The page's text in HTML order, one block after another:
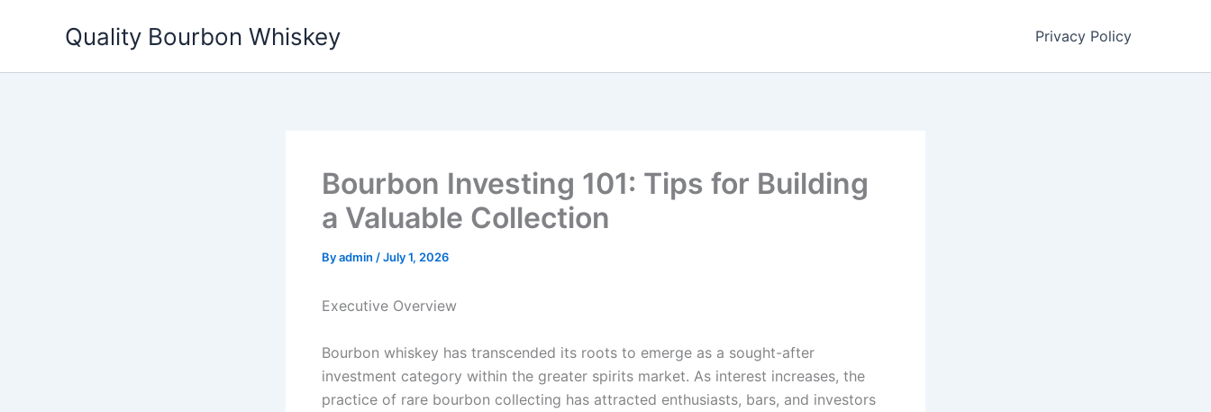
Quality Bourbon Whiskey Privacy Policy
Bourbon Investing 101: Tips for Building
a Valuable Collection
Byadmin /July 1, 2026
Executive Overview
Bourbon whiskey has transcended its roots to emerge as a sought-after
investment category within the greater spirits market. As interest increases, the
practice of rare bourbon collecting has attracted enthusiasts, bars, and investors